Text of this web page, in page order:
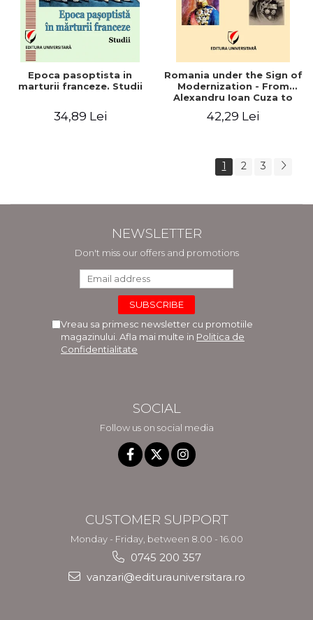
Epoca pasoptista in
marturii franceze. Studii
34,89 Lei
Romania under the Sign of
Modernization - From
Alexandru Ioan Cuza to
42,29 Lei
1 2 3
NEWSLETTER
Don't miss our offers and promotions
Vreau sa primesc newsletter cu promotiile
magazinului. Afla mai multe in Politica de
Confidentialitate
SOCIAL
Follow us on social media
CUSTOMER SUPPORT
Monday - Friday, between 8.00 - 16.00
0745 200 357
vanzari@editurauniversitara.ro